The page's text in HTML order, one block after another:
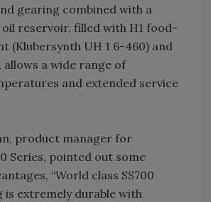
gearing combined with a
reservoir, filled with H1 food-
(Klubersynth UH 1 6-460) and
allows a wide range of
and extended service
product manager for
Series, pointed out some
“World class SS700
is extremely durable with